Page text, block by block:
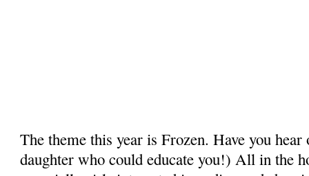
The theme this year is Frozen. Have you
daughter who could educate you!) All in the